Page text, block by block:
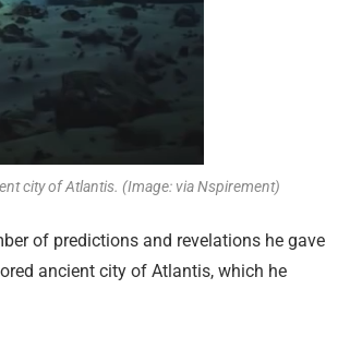
city of Atlantis. (Image: via Nspirement)
of predictions and revelations he gave
ancient city of Atlantis, which he